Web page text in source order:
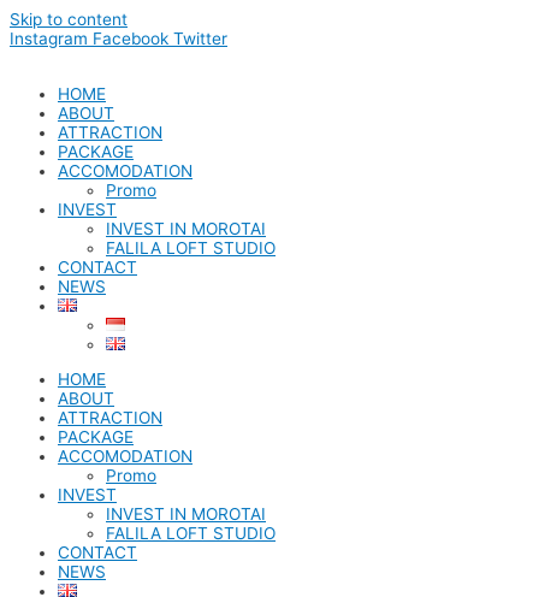
Skip to content
Instagram Facebook Twitter
HOME
ABOUT
ATTRACTION
PACKAGE
ACCOMODATION
Promo
INVEST
INVEST IN MOROTAI
FALILA LOFT STUDIO
CONTACT
NEWS
HOME
ABOUT
ATTRACTION
PACKAGE
ACCOMODATION
Promo
INVEST
INVEST IN MOROTAI
FALILA LOFT STUDIO
CONTACT
NEWS